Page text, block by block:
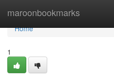
maroonbookmarks
Home
Home
1